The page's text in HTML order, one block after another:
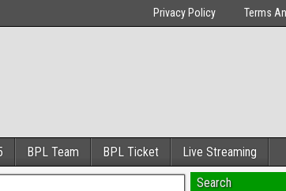
Privacy Policy Terms
BPL Team BPL Ticket Live Streaming
Search